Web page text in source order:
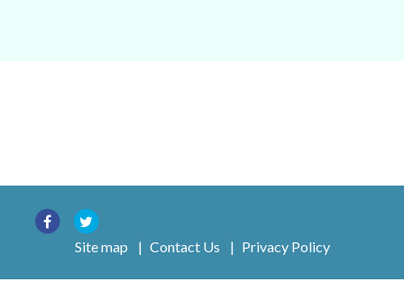
Site map | Contact Us | Privacy Policy